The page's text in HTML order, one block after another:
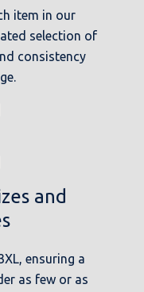
item in our
selection of
consistency
and
ensuring a
as few or as